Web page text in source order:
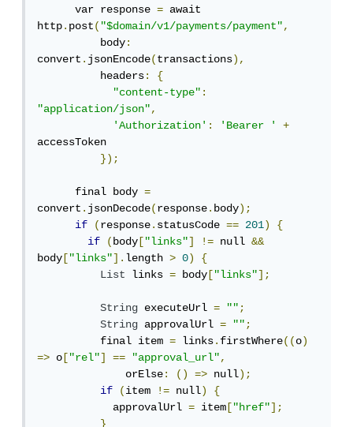
      var response
= await
http.post("$domain/v1/payments/payment",
          body
:
convert.jsonEncode(transactions),
          headers
:
{
"content-type":
"application/json",
'Authorization': 'Bearer '
+
accessToken
});
      final body
=
convert.jsonDecode(response.body);
if
(response.statusCode == 201)
{
if
(body ["links"] != null &&
body ["links"].length > 0)
{
List
links = body ["links"];
String executeUrl = "";
String approvalUrl = "";
          final item
= links.firstWhere((o)
=> o ["rel"] == "approval_url",
              orElse
: () => null);
if
(item != null)
{
            approvalUrl
= item ["href"];
}